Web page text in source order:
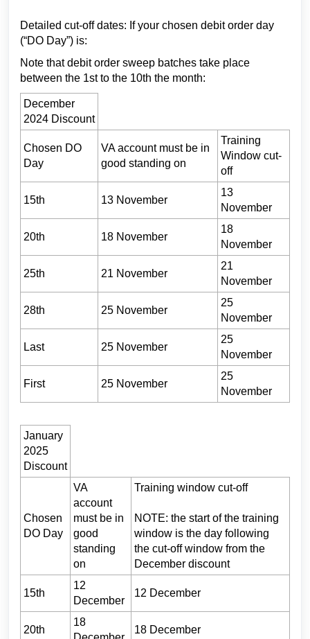
Detailed cut-off dates: If your chosen debit order day
(“DO Day”) is:
Note that debit order sweep batches take place
between the 1st to the 10th the month:
December
2024 Discount
Chosen DO
Day
VA account must be in
good standing on
Training
Window cut-
off
15th 13 November
13
November
20th 18 November
18
November
25th 21 November
21
November
28th 25 November
25
November
Last 25 November
25
November
First 25 November
25
November
January
2025
Discount
Chosen
DO Day
VA
account
must be in
good
standing
on
Training window cut-off
NOTE: the start of the training
window is the day following
the cut-off window from the
December discount
15th
12
December
12 December
20th
18
18 December